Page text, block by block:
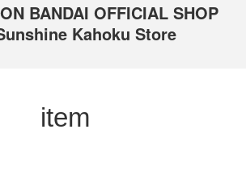
BANDAI OFFICIAL SHOP
Kahoku Store
item